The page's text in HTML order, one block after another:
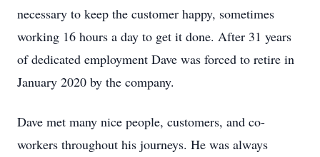
necessary to keep the customer happy, sometimes
working 16 hours a day to get it done. After 31 years
of dedicated employment Dave was forced to retire in
January 2020 by the company.
Dave met many nice people, customers, and co-
workers throughout his journeys. He was always